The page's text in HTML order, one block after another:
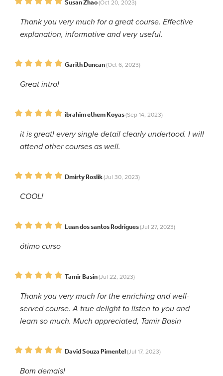
Susan Zhao(Oct 20, 2023)
Thank you very much for a great course. Effective
explanation, informative and very useful.
Garith Duncan(Oct 6, 2023)
Great intro!
ibrahim ethem Koyas(Sep 14, 2023)
it is great! every single detail clearly undertood. I will
attend other courses as well.
Dmirty Roslik(Jul 30, 2023)
COOL!
Luan dos santos Rodrigues(Jul 27, 2023)
ótimo curso
Tamir Basin(Jul 22, 2023)
Thank you very much for the enriching and well-
served course. A true delight to listen to you and
learn so much. Much appreciated, Tamir Basin
David Souza Pimentel(Jul 17, 2023)
Bom demais!